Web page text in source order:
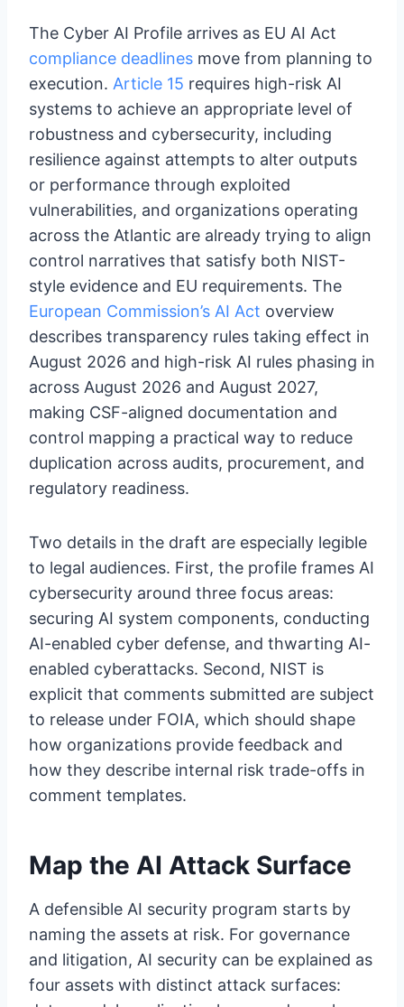
The Cyber AI Profile arrives as EU AI Act
compliance deadlines move from planning to
execution. Article 15 requires high-risk AI
systems to achieve an appropriate level of
robustness and cybersecurity, including
resilience against attempts to alter outputs
or performance through exploited
vulnerabilities, and organizations operating
across the Atlantic are already trying to align
control narratives that satisfy both NIST-
style evidence and EU requirements. The
European Commission’s AI Act overview
describes transparency rules taking effect in
August 2026 and high-risk AI rules phasing in
across August 2026 and August 2027,
making CSF-aligned documentation and
control mapping a practical way to reduce
duplication across audits, procurement, and
regulatory readiness.
Two details in the draft are especially legible
to legal audiences. First, the profile frames AI
cybersecurity around three focus areas:
securing AI system components, conducting
AI-enabled cyber defense, and thwarting AI-
enabled cyberattacks. Second, NIST is
explicit that comments submitted are subject
to release under FOIA, which should shape
how organizations provide feedback and
how they describe internal risk trade-offs in
comment templates.
Map the AI Attack Surface
A defensible AI security program starts by
naming the assets at risk. For governance
and litigation, AI security can be explained as
four assets with distinct attack surfaces: